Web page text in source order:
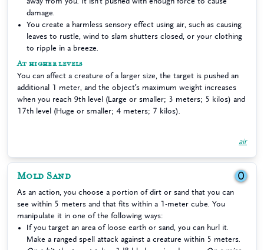
damage.
You create a harmless sensory effect using air, such as causing
leaves to rustle, wind to slam shutters closed, or your clothing
to ripple in a breeze.
At higher levels
You can affect a creature of a larger size, the target is pushed an
additional 1 meter, and the object’s maximum weight increases
when you reach 9th level (Large or smaller; 3 meters; 5 kilos) and
17th level (Huge or smaller; 4 meters; 7 kilos).
air
Mold Sand 0
As an action, you choose a portion of dirt or sand that you can
see within 5 meters and that fits within a 1-meter cube. You
manipulate it in one of the following ways:
If you target an area of loose earth or sand, you can hurl it.
Make a ranged spell attack against a creature within 5 meters.